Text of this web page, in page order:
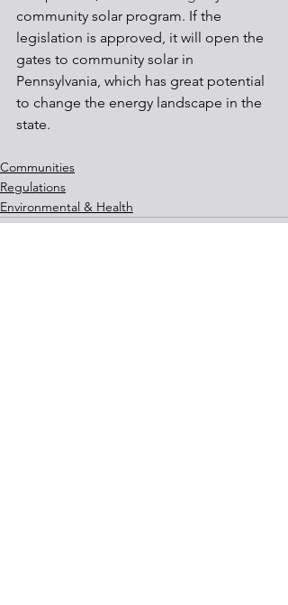
community solar program. If the
legislation is approved, it will open the
gates to community solar in
Pennsylvania, which has great potential
to change the energy landscape in the
state.
Communities
Regulations
Environmental & Health